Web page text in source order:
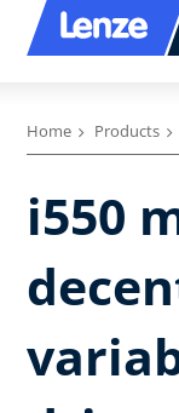
Home Products
i550